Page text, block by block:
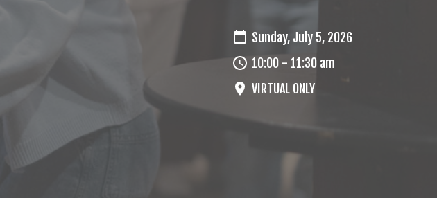
Sunday, July 5, 2026
10:00 - 11:30 am
VIRTUAL ONLY